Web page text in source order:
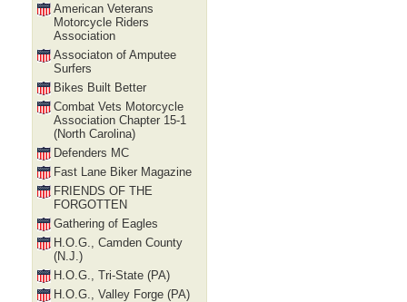
American Veterans
Motorcycle Riders
Association
Associaton of Amputee
Surfers
Bikes Built Better
Combat Vets Motorcycle
Association Chapter 15-1
(North Carolina)
Defenders MC
Fast Lane Biker Magazine
FRIENDS OF THE
FORGOTTEN
Gathering of Eagles
H.O.G., Camden County
(N.J.)
H.O.G., Tri-State (PA)
H.O.G., Valley Forge (PA)